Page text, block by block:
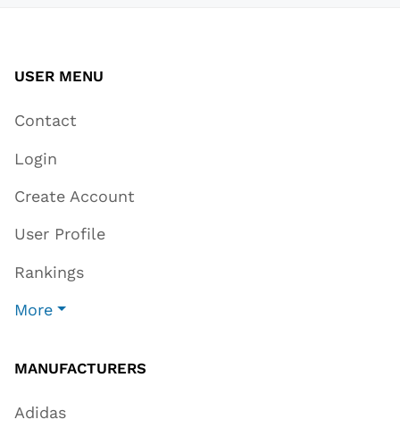
USER MENU
Contact
Login
Create Account
User Profile
Rankings
More
MANUFACTURERS
Adidas